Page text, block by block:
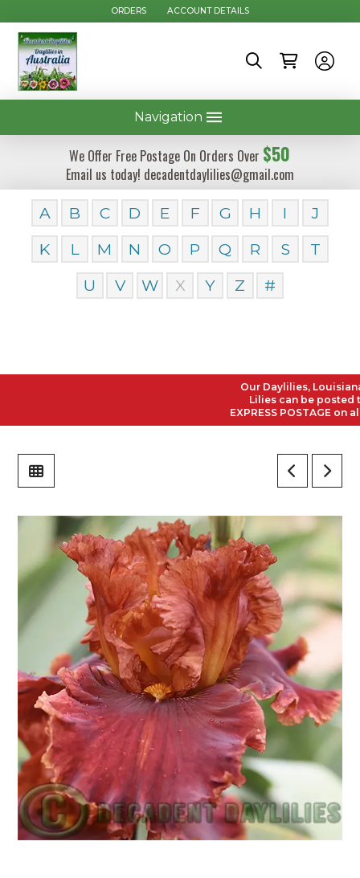
ORDERS ACCOUNT DETAILS
Navigation
We Offer Free Postage On Orders Over $50
Email us today! decadentdaylilies@gmail.com
A B C D E F G H I
J
K
L M N O P Q R S
T
U
V W X Y Z #
Our Daylilies, Louisiana
Lilies can be posted to
EXPRESS POSTAGE on all